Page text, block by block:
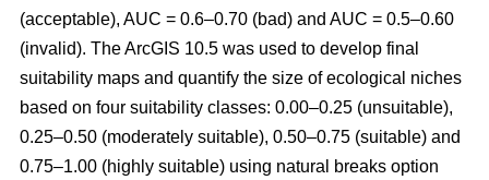
(acceptable), AUC = 0.6–0.70 (bad) and AUC = 0.5–0.60
(invalid). The ArcGIS 10.5 was used to develop final
suitability maps and quantify the size of ecological niches
based on four suitability classes: 0.00–0.25 (unsuitable),
0.25–0.50 (moderately suitable), 0.50–0.75 (suitable) and
0.75–1.00 (highly suitable) using natural breaks option